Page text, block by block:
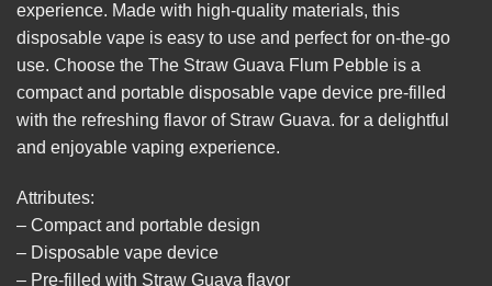
experience. Made with high-quality materials, this
disposable vape is easy to use and perfect for on-the-go
use. Choose the The Straw Guava Flum Pebble is a
compact and portable disposable vape device pre-filled
with the refreshing flavor of Straw Guava. for a delightful
and enjoyable vaping experience.
Attributes:
– Compact and portable design
– Disposable vape device
– Pre-filled with Straw Guava flavor